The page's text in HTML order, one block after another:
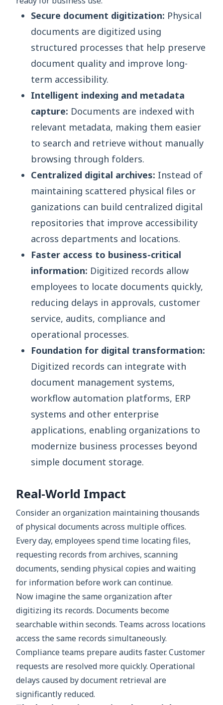
Secure document digitization: Physical
documents are digitized using
structured processes that help preserve
document quality and improve long-
term accessibility.
Intelligent indexing and metadata
capture: Documents are indexed with
relevant metadata, making them easier
to search and retrieve without manually
browsing through folders.
Centralized digital archives: Instead of
maintaining scattered physical files or
ganizations can build centralized digital
repositories that improve accessibility
across departments and locations.
Faster access to business-critical
information: Digitized records allow
employees to locate documents quickly,
reducing delays in approvals, customer
service, audits, compliance and
operational processes.
Foundation for digital transformation:
Digitized records can integrate with
document management systems,
workflow automation platforms, ERP
systems and other enterprise
applications, enabling organizations to
modernize business processes beyond
simple document storage.
Real-World Impact
Consider an organization maintaining thousands
of physical documents across multiple offices.
Every day, employees spend time locating files,
requesting records from archives, scanning
documents, sending physical copies and waiting
for information before work can continue.
Now imagine the same organization after
digitizing its records. Documents become
searchable within seconds. Teams across locations
access the same records simultaneously.
Compliance teams prepare audits faster. Customer
requests are resolved more quickly. Operational
delays caused by document retrieval are
significantly reduced.